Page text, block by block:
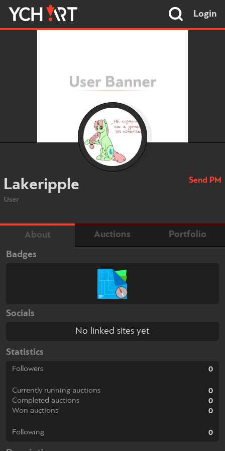
Login
Lakeripple
User
Send PM
About Auctions
Portfolio
Badges
Socials
No linked sites yet
Statistics
Followers 0
Currently running auctions
0
Completed auctions
0
Won auctions
0
Following 0